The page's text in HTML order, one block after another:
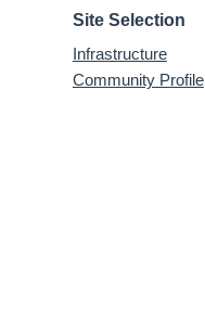
Site Selection
Infrastructure
Community Profile